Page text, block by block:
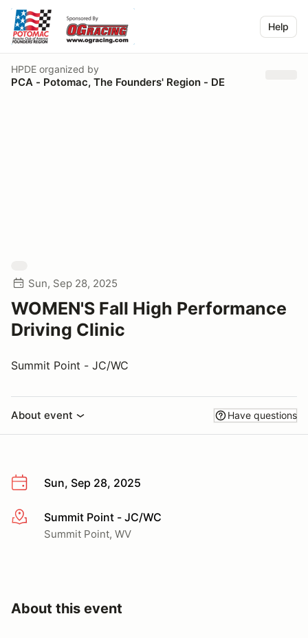
Help
HPDE organized by
PCA - Potomac, The Founders' Region - DE
Sun, Sep 28, 2025
WOMEN'S Fall High Performance
Driving Clinic
Summit Point - JC/WC
About event Have questions
Sun, Sep 28, 2025
More infoSummit Point - JC/WC
Summit Point, WV
About this event